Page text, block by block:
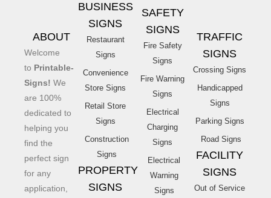
ABOUT
Welcome
to Printable-
Signs! We
are 100%
dedicated to
helping you
find the
perfect sign
for any
application,
BUSINESS
SIGNS
Restaurant
Signs
Convenience
Store Signs
Retail Store
Signs
Construction
Signs
PROPERTY
SIGNS
SAFETY
SIGNS
Fire Safety
Signs
Fire Warning
Signs
Electrical
Charging
Signs
Electrical
Warning
Signs
TRAFFIC
SIGNS
Crossing Signs
Handicapped
Signs
Parking Signs
Road Signs
FACILITY
SIGNS
Out of Service